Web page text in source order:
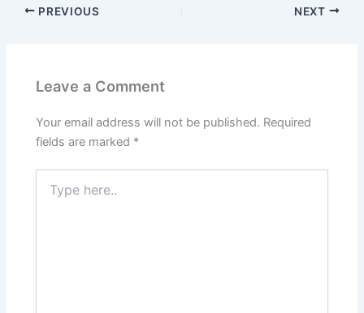
PREVIOUS NEXT
Leave a Comment
Your email address will not be published. Required
fields are marked *
here..